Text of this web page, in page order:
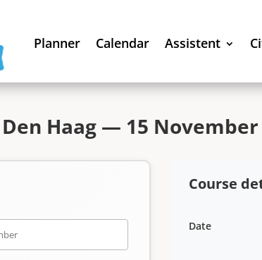
Planner Calendar Assistent
Haag — 15
Course
Date